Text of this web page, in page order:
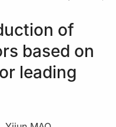
of
based on
leading